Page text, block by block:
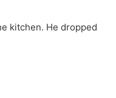
kitchen. He dropped